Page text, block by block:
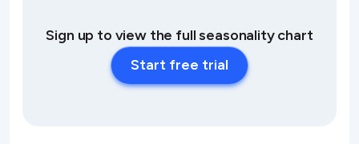
Sign up to view the full seasonality chart
Start free trial